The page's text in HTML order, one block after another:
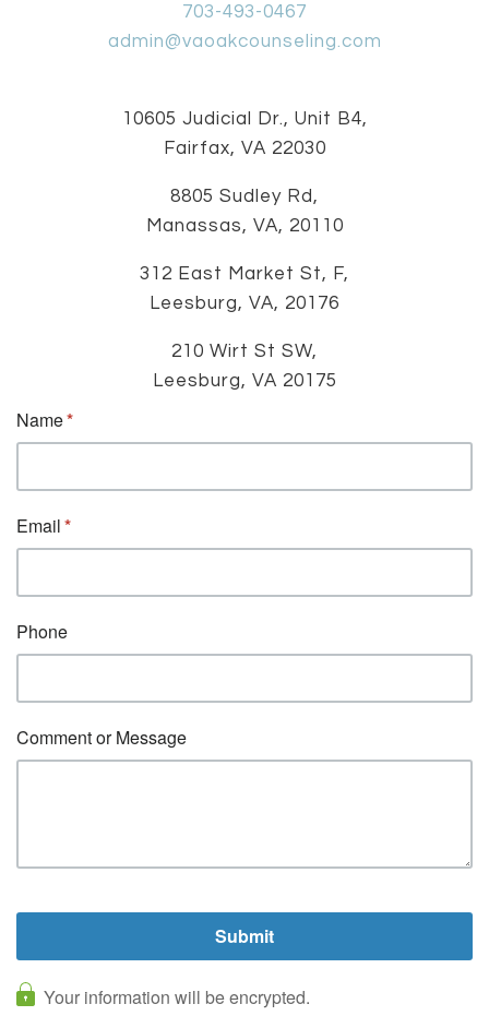
703-493-0467
admin@vaoakcounseling.com
10605 Judicial Dr., Unit B4,
Fairfax, VA 22030
8805 Sudley Rd,
Manassas, VA, 20110
312 East Market St, F,
Leesburg, VA, 20176
210 Wirt St SW,
Leesburg, VA 20175